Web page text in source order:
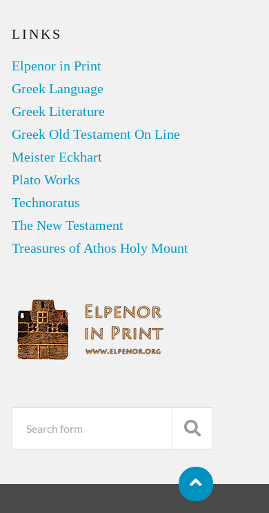
LINKS
Elpenor in Print
Greek Language
Greek Literature
Greek Old Testament On Line
Meister Eckhart
Plato Works
Technoratus
The New Testament
Treasures of Athos Holy Mount